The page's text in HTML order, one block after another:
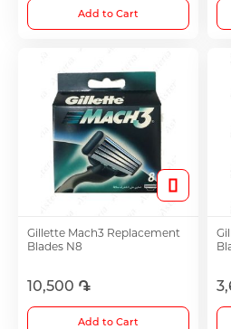
Vitamins
Diabetes
Vitamins for
Footh Care
Medicine
Add to Cart
Gillette Mach3 Replacement
Blades N8
10,500 ֏
Add to Cart